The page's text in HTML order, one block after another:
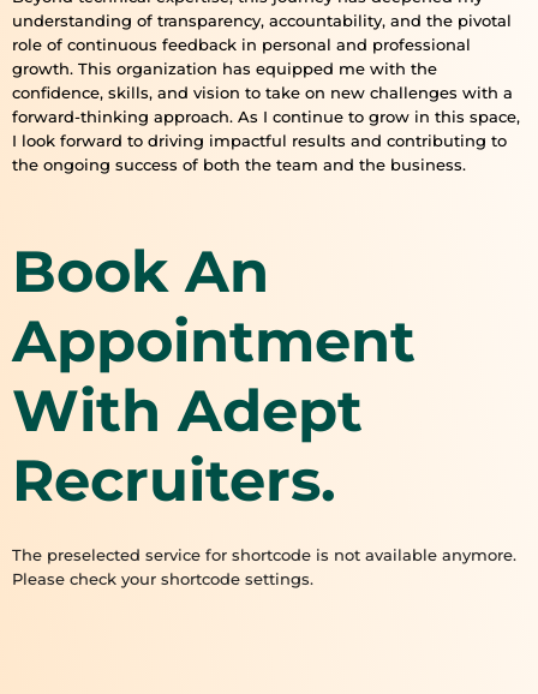
understanding of transparency, accountability, and the pivotal
role of continuous feedback in personal and professional
growth. This organization has equipped me with the
confidence, skills, and vision to take on new challenges with a
forward-thinking approach. As I continue to grow in this space,
I look forward to driving impactful results and contributing to
the ongoing success of both the team and the business.
Book An
Appointment
With Adept
Recruiters.
The preselected service for shortcode is not available anymore.
Please check your shortcode settings.